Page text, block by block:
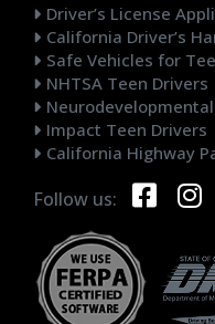
Driver’s License
California Driver’s
Safe Vehicles for
NHTSA Teen Drivers
Impact Teen Drivers
California Highway
Follow us: